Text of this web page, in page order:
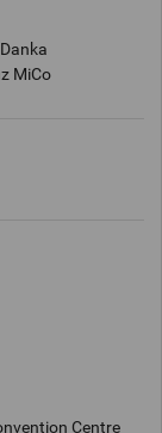
MiCo
Centre